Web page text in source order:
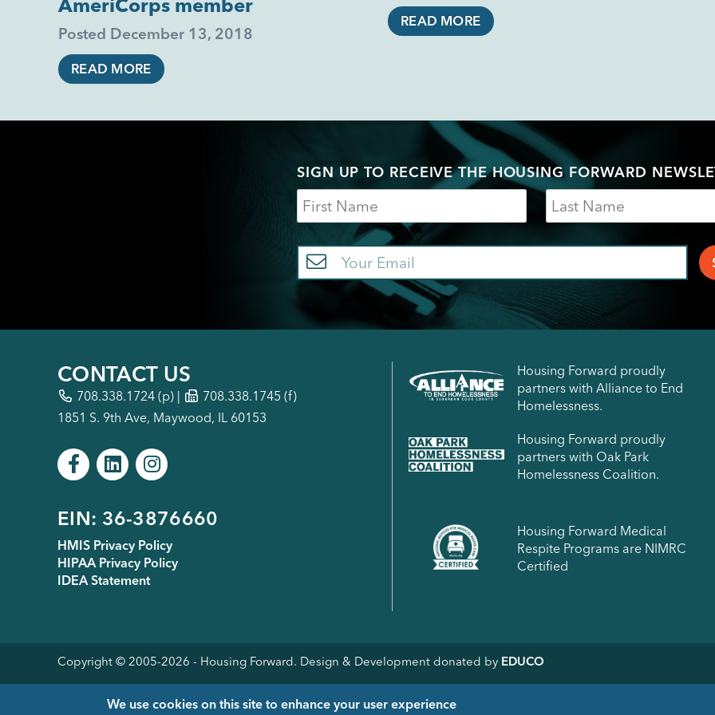
AmeriCorps member
Posted December 13, 2018
READ MORE
READ MORE
SIGN UP TO RECEIVE THE HOUSING FORWARD
Name
Last
Name
Email
Housing Forward proudly
partners with Alliance to End
Homelessness.
Housing Forward proudly
partners with Oak Park
Homelessness Coalition.
Housing Forward Medical
Respite Programs are NIMRC
Certified
CONTACT US
708.338.1724 (p) |
708.338.1745 (f)
1851 S. 9th Ave, Maywood, IL 60153
Footer
menu
EIN: 36-3876660
HMIS Privacy Policy
HIPAA Privacy Policy
IDEA Statement
Copyright © 2005-2026 - Housing Forward. Design & Development donated by EDUCO
We use cookies on this site to enhance your user experience